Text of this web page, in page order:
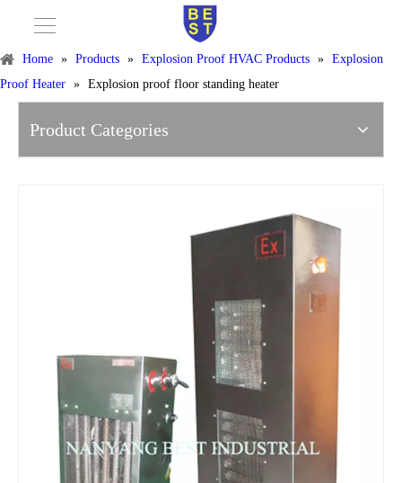
Home » Products » Explosion Proof HVAC Products » Explosion
Proof Heater » Explosion proof floor standing heater
Product Categories